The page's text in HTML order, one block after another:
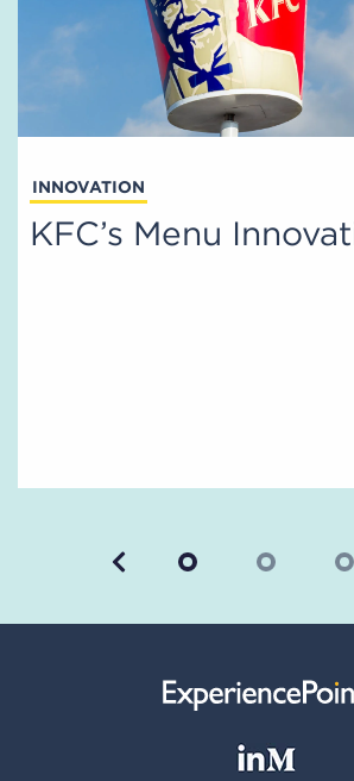
INNOVATION
KFC’s Menu
Previous